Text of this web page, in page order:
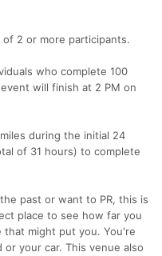
2 or more participants.
who complete 100
will finish at 2 PM on
during the initial 24
of 31 hours) to complete
past or want to PR, this is
place to see how far you
might put you. You're
your car. This venue also